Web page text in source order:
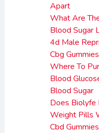
Apart
What Are
Blood Sugar
4d Male
Cbg
Where To
Blood
Blood Sugar
Does Biolyfe
Weight Pills
Cbd